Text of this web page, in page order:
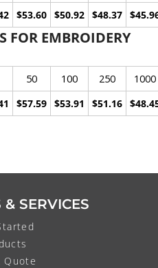
$53.60 $50.92 $48.37
FOR EMBROIDERY
50 100 250
1000
$57.59 $53.91 $51.16
SERVICES
Quote